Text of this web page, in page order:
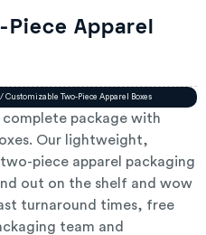
Apparel
/ Customizable Two-Piece Apparel Boxes
package with
Our lightweight,
piece apparel packaging
out on the shelf and wow
turnaround times, free
team and